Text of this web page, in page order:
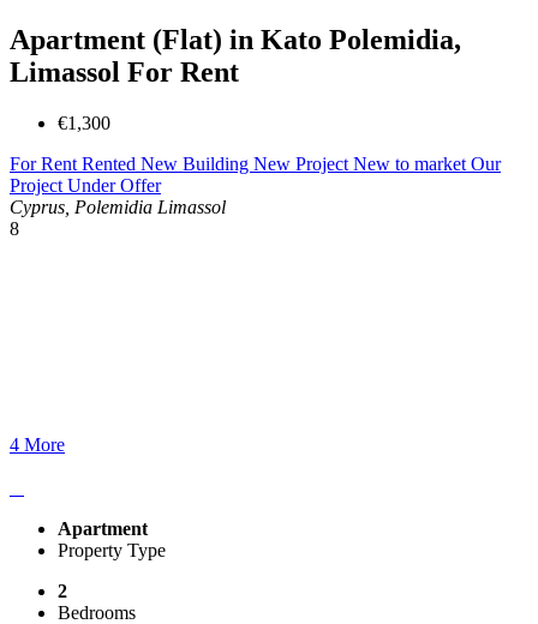
Apartment (Flat) in Kato Polemidia,
Limassol For Rent
€1,300
For Rent Rented New Building New Project New to market Our
Project Under Offer
Cyprus, Polemidia Limassol
8
4 More
Apartment
Property Type
2
Bedrooms